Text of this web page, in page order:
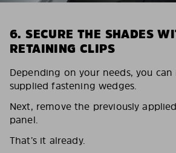
6. SECURE THE SHADES
RETAINING CLIPS
Depending on your needs, you
supplied fastening wedges.
Next, remove the previously
panel.
That’s it already.